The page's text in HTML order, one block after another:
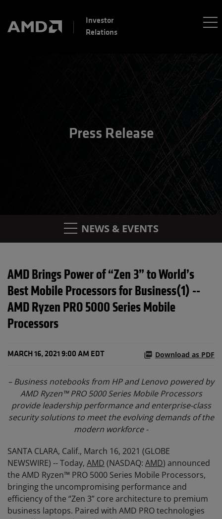
Investor
Relations
Press Release
NEWS & EVENTS
AMD Brings Power of “Zen 3” to World’s
Best Mobile Processors for Business(1) --
AMD Ryzen PRO 5000 Series Mobile
Processors
MARCH 16, 2021 9:00 AM EDT Download as PDF
– Business notebooks from HP and Lenovo powered by
AMD Ryzen™ PRO 5000 Series Mobile Processors
provide leadership performance and enterprise-class
security solutions to meet the evolving demands of the
modern workforce -
SANTA CLARA, Calif., March 16, 2021 (GLOBE
NEWSWIRE) -- Today, AMD (NASDAQ: AMD) announced
the AMD Ryzen™ PRO 5000 Series Mobile Processors,
bringing the uncompromising performance and
efficiency of the “Zen 3” core architecture to premium
business laptops. Paired with AMD PRO technologies